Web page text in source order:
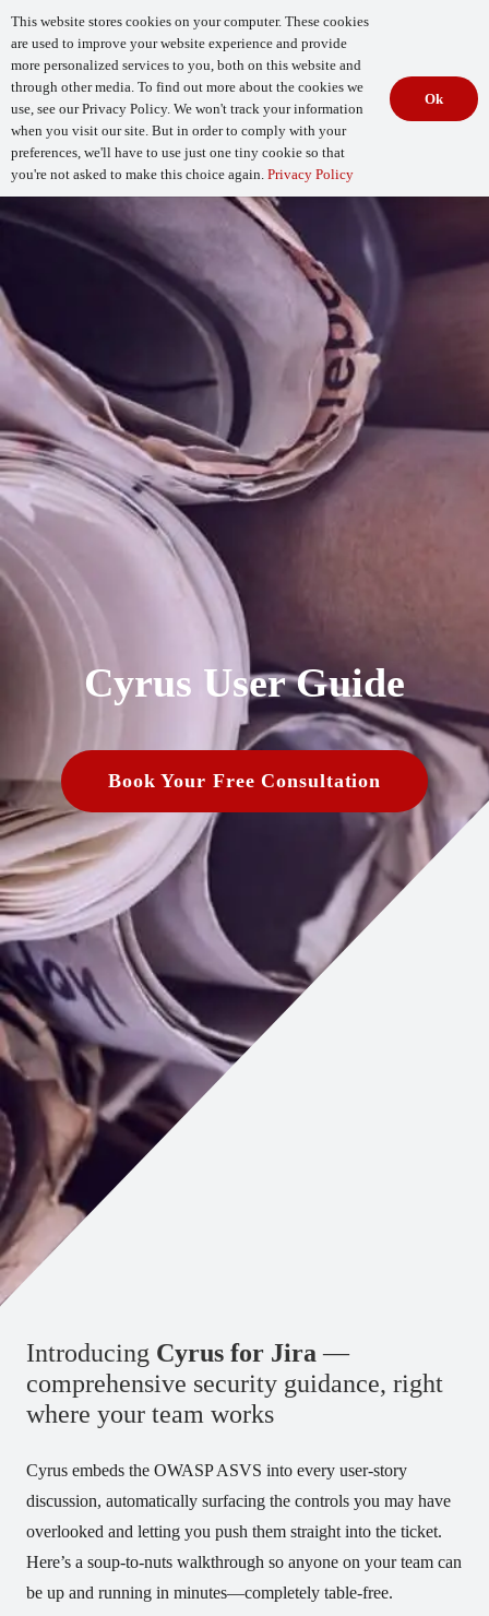
How Mature Is Your DevSecOps?
Begin Your
Assessment
Cyrus User Guide
Book Your Free Consultation
Introducing Cyrus for Jira —
comprehensive security guidance, right
where your team works
Cyrus embeds the OWASP ASVS into every user-story
discussion, automatically surfacing the controls you may have
overlooked and letting you push them straight into the ticket.
Here’s a soup-to-nuts walkthrough so anyone on your team can
be up and running in minutes—completely table-free.
This website stores cookies on your computer. These cookies
are used to improve your website experience and provide
more personalized services to you, both on this website and
through other media. To find out more about the cookies we
use, see our Privacy Policy. We won't track your information
when you visit our site. But in order to comply with your
preferences, we'll have to use just one tiny cookie so that
you're not asked to make this choice again. Privacy Policy
Ok